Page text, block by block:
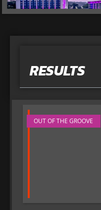
RESULTS
OUT OF THE GROOVE